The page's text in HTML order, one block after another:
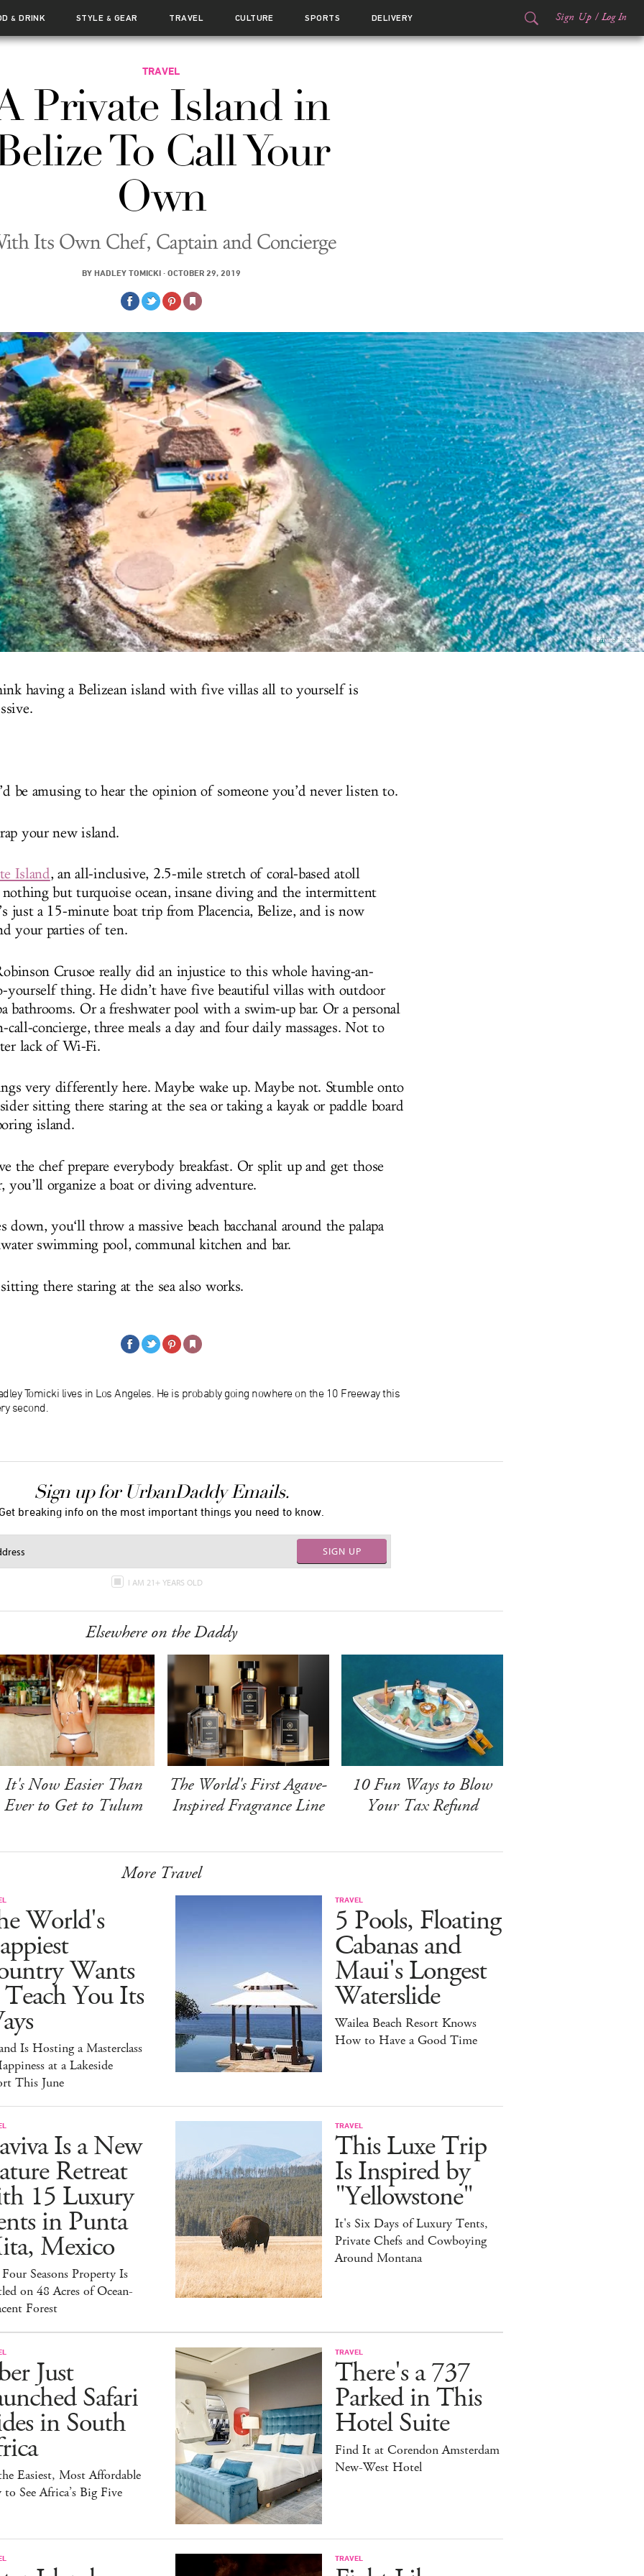
& DRINK STYLE & GEAR TRAVEL CULTURE SPORTS DELIVERY Sign Up / Log In
TRAVEL
Private Island in
To Call Your
Own
Its Own Chef, Captain and Concierge
BY HADLEY TOMICKI· OCTOBER 29, 2019
Private Islands
having a Belizean island with five villas all to yourself is
be amusing to hear the opinion of someone you’d never listen to.
your new island.
Island, an all-inclusive, 2.5-mile stretch of coral-based atoll
but turquoise ocean, insane diving and the intermittent
just a 15-minute boat trip from Placencia, Belize, and is now
your parties of ten.
Crusoe really did an injustice to this whole having-an-
yourself thing. He didn’t have five beautiful villas with outdoor
bathrooms. Or a freshwater pool with a swim-up bar. Or a personal
call-concierge, three meals a day and four daily massages. Not to
lack of Wi-Fi.
very differently here. Maybe wake up. Maybe not. Stumble onto
sitting there staring at the sea or taking a kayak or paddle board
island.
the chef prepare everybody breakfast. Or split up and get those
you’ll organize a boat or diving adventure.
down, you‘ll throw a massive beach bacchanal around the palapa
swimming pool, communal kitchen and bar.
there staring at the sea also works.
Tomicki lives in Los Angeles. He is probably going nowhere on the 10 Freeway this
second.
Sign up for UrbanDaddy Emails.
breaking info on the most important things you need to know.
SIGN UP
I AM 21+ YEARS OLD
Elsewhere on the Daddy
It's Now Easier Than
Ever to Get to Tulum
The World's First Agave-
Inspired Fragrance Line
10 Fun Ways to Blow
Your Tax Refund
More Travel
World's
Wants
You Its
Is Hosting a Masterclass
at a Lakeside
This June
TRAVEL
5 Pools, Floating
Cabanas and
Maui's Longest
Waterslide
Wailea Beach Resort Knows
How to Have a Good Time
Is a New
Retreat
15 Luxury
in Punta
Mexico
Seasons Property Is
on 48 Acres of Ocean-
Forest
TRAVEL
This Luxe Trip
Is Inspired by
"Yellowstone"
It's Six Days of Luxury Tents,
Private Chefs and Cowboying
Around Montana
Just
Safari
in South
Easiest, Most Affordable
to See Africa’s Big Five
TRAVEL
There's a 737
Parked in This
Hotel Suite
Find It at Corendon Amsterdam
New-West Hotel
TRAVEL